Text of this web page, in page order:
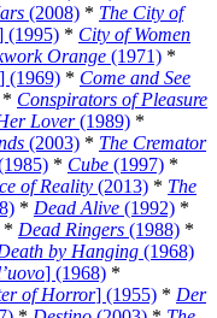
(2008) * The City of
(1995) * City of Women
Orange (1971) *
] (1969) * Come and See
* Conspirators of Pleasure
Lover(1989) *
(2003) * The Cremator
* Cube (1997) *
of Reality (2013) * The
* Dead Alive (1992) *
* Dead Ringers (1988) *
by Hanging (1968)
] (1968) *
of Horror] (1955) * Der